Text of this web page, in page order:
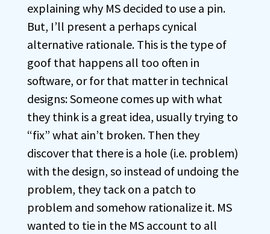
explaining why MS decided to use a pin.
But, I’ll present a perhaps cynical
alternative rationale. This is the type of
goof that happens all too often in
software, or for that matter in technical
designs: Someone comes up with what
they think is a great idea, usually trying to
“fix” what ain’t broken. Then they
discover that there is a hole (i.e. problem)
with the design, so instead of undoing the
problem, they tack on a patch to
problem and somehow rationalize it. MS
wanted to tie in the MS account to all